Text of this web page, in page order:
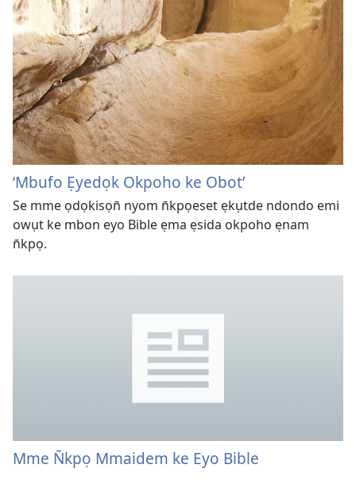
‘Mbufo Ẹyedọk Okpoho ke Obot’
Se mme ọdọkisọn̄ nyom n̄kpọeset ẹkụtde ndondo emi
owụt ke mbon eyo Bible ẹma ẹsida okpoho ẹnam
n̄kpọ.
Mme N̄kpọ Mmaidem ke Eyo Bible